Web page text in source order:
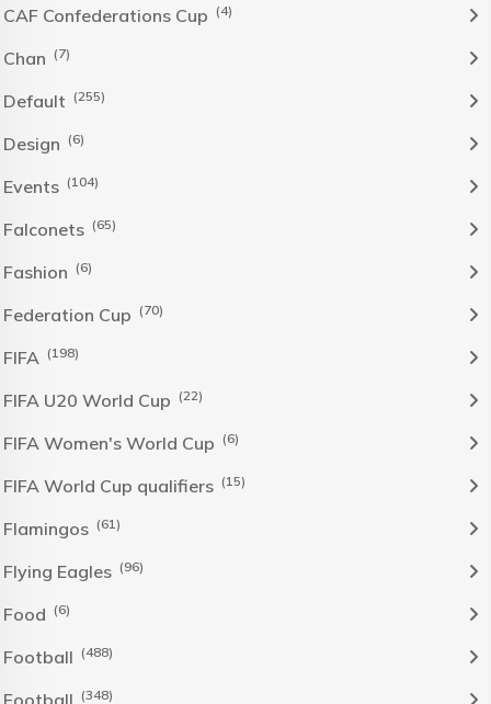
CAF Confederations Cup (4)
Chan (7)
Default (255)
Design (6)
Events (104)
Falconets (65)
Fashion (6)
Federation Cup (70)
FIFA (198)
FIFA U20 World Cup (22)
FIFA Women's World Cup (6)
FIFA World Cup qualifiers (15)
Flamingos (61)
Flying Eagles (96)
Food (6)
Football (488)
Football (348)